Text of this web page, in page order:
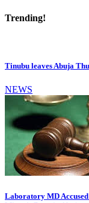
Trending!
Tinubu leaves Abuja
NEWS
Laboratory MD